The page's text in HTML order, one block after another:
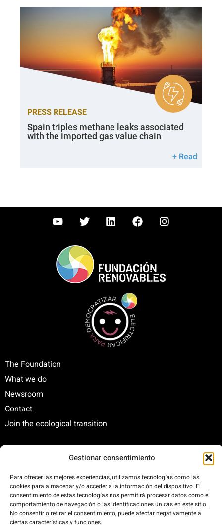
Gestionar consentimiento
Para ofrecer las mejores experiencias, utilizamos tecnologías como las
cookies para almacenar y/o acceder a la información del dispositivo. El
consentimiento de estas tecnologías nos permitirá procesar datos como el
comportamiento de navegación o las identificaciones únicas en este sitio.
No consentir o retirar el consentimiento, puede afectar negativamente a
ciertas características y funciones.
PRESS RELEASE
Spain triples methane leaks associated
with the imported gas value chain
+ Read
The Foundation
What we do
Newsroom
Contact
Join the ecological transition
C/ Santa Engracia, 108. 5º Interior. Izda. 28003
+34 625 47 42 11
fundacion@fundacionrenovables.org
comunicacion@fundacionrenovables.org